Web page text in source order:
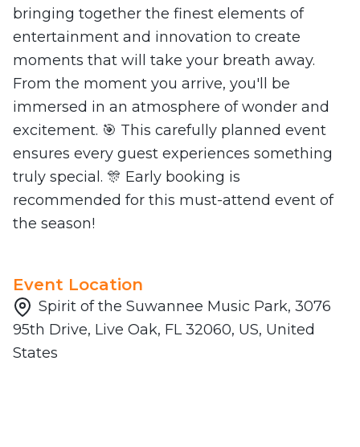
bringing together the finest elements of
entertainment and innovation to create
moments that will take your breath away.
From the moment you arrive, you'll be
immersed in an atmosphere of wonder and
excitement. 🎯 This carefully planned event
ensures every guest experiences something
truly special. 🎊 Early booking is
recommended for this must-attend event of
the season!
Event Location
Spirit of the Suwannee Music Park, 3076
95th Drive, Live Oak, FL 32060, US, United
States